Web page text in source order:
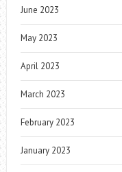
June 2023
May 2023
April 2023
March 2023
February 2023
January 2023